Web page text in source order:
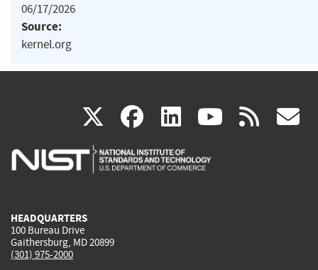
06/17/2026
Source:
kernel.org
X(link
is
facebook
(link
is
linkedin
(link
is
(link rss
HEADQUARTERS
100 Bureau Drive
Gaithersburg, MD 20899
(301) 975-2000